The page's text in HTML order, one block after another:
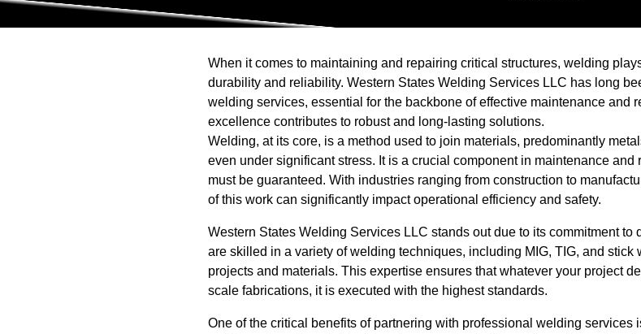
When it comes to maintaining and repairing critical structures, welding
durability and reliability. Western States Welding Services LLC has long
welding services, essential for the backbone of effective maintenance and
excellence contributes to robust and long-lasting solutions.
Welding, at its core, is a method used to join materials, predominantly
even under significant stress. It is a crucial component in maintenance
must be guaranteed. With industries ranging from construction to
of this work can significantly impact operational efficiency and safety.
Western States Welding Services LLC stands out due to its commitment
are skilled in a variety of welding techniques, including MIG, TIG, and stick
projects and materials. This expertise ensures that whatever your project
scale fabrications, it is executed with the highest standards.
One of the critical benefits of partnering with professional welding services